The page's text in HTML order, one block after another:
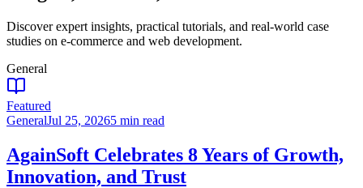
Discover expert insights, practical tutorials, and real-world case
studies on e-commerce and web development.
General
Featured
GeneralJul 25, 20265 min read
AgainSoft Celebrates 8 Years of Growth,
Innovation, and Trust